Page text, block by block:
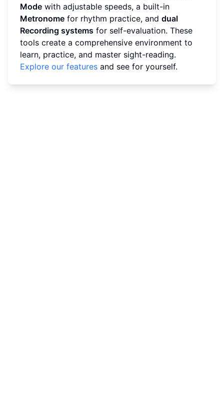
Mode with adjustable speeds, a built-in
Metronome for rhythm practice, and dual
Recording systems for self-evaluation. These
tools create a comprehensive environment to
learn, practice, and master sight-reading.
Explore our features and see for yourself.